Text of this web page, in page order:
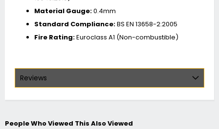
Material Gauge:0.4mm
Standard Compliance:BS EN 13658-2:2005
Fire Rating:Euroclass A1 (Non-combustible)
Reviews
People Who Viewed This Also Viewed